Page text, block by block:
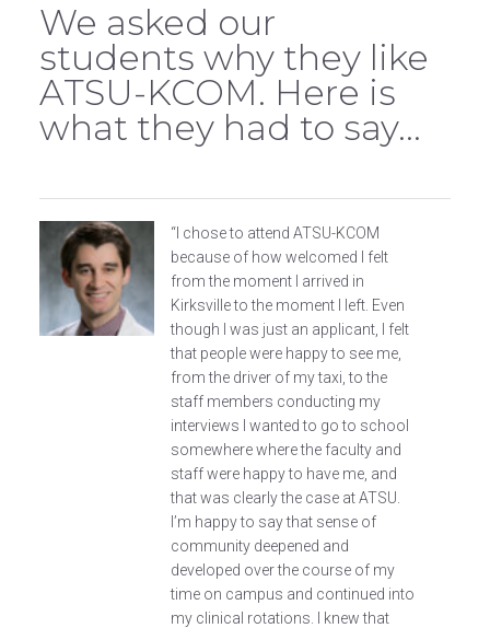
We asked our
students why they like
ATSU-KCOM. Here is
what they had to say...
“I chose to attend ATSU-KCOM
because of how welcomed I felt
from the moment I arrived in
Kirksville to the moment I left. Even
though I was just an applicant, I felt
that people were happy to see me,
from the driver of my taxi, to the
staff members conducting my
interviews I wanted to go to school
somewhere where the faculty and
staff were happy to have me, and
that was clearly the case at ATSU.
I’m happy to say that sense of
community deepened and
developed over the course of my
time on campus and continued into
my clinical rotations. I knew that